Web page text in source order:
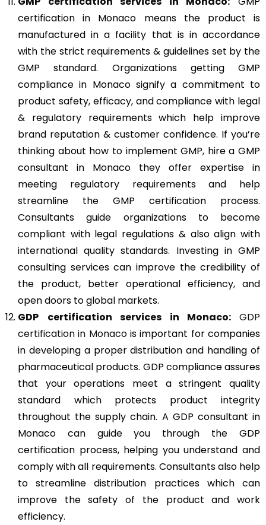
certification in Monaco means the product is
manufactured in a facility that is in accordance
with the strict requirements & guidelines set by the
GMP standard. Organizations getting GMP
compliance in Monaco signify a commitment to
product safety, efficacy, and compliance with legal
& regulatory requirements which help improve
brand reputation & customer confidence. If you’re
thinking about how to implement GMP, hire a GMP
consultant in Monaco they offer expertise in
meeting regulatory requirements and help
streamline the GMP certification process.
Consultants guide organizations to become
compliant with legal regulations & also align with
international quality standards. Investing in GMP
consulting services can improve the credibility of
the product, better operational efficiency, and
open doors to global markets.
GDP
certification services in Monaco:GDP
certification in Monacois important for companies
in developing a proper distribution and handling of
pharmaceutical products. GDP compliance assures
that your operations meet a stringent quality
standard which protects product integrity
throughout the supply chain. A GDP consultant in
Monaco can guide you through the GDP
certification process, helping you understand and
comply with all requirements. Consultants also help
to streamline distribution practices which can
improve the safety of the product and work
efficiency.